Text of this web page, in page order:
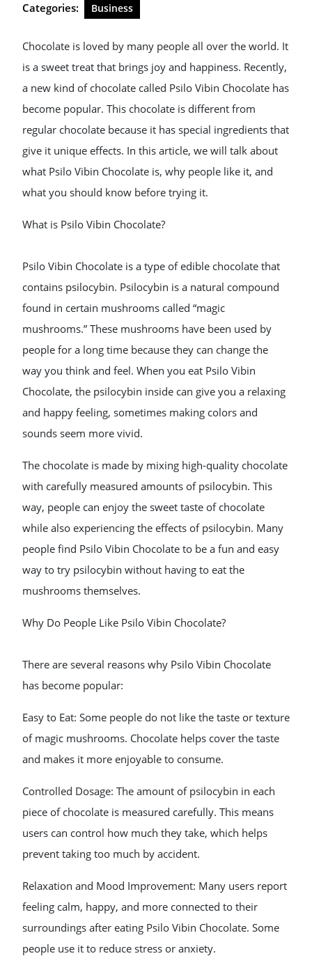
Categories: Business
Chocolate is loved by many people all over the world. It
is a sweet treat that brings joy and happiness. Recently,
a new kind of chocolate called Psilo Vibin Chocolate has
become popular. This chocolate is different from
regular chocolate because it has special ingredients that
give it unique effects. In this article, we will talk about
what Psilo Vibin Chocolate is, why people like it, and
what you should know before trying it.
What is Psilo Vibin Chocolate?
Psilo Vibin Chocolate is a type of edible chocolate that
contains psilocybin. Psilocybin is a natural compound
found in certain mushrooms called “magic
mushrooms.” These mushrooms have been used by
people for a long time because they can change the
way you think and feel. When you eat Psilo Vibin
Chocolate, the psilocybin inside can give you a relaxing
and happy feeling, sometimes making colors and
sounds seem more vivid.
The chocolate is made by mixing high-quality chocolate
with carefully measured amounts of psilocybin. This
way, people can enjoy the sweet taste of chocolate
while also experiencing the effects of psilocybin. Many
people find Psilo Vibin Chocolate to be a fun and easy
way to try psilocybin without having to eat the
mushrooms themselves.
Why Do People Like Psilo Vibin Chocolate?
There are several reasons why Psilo Vibin Chocolate
has become popular:
Easy to Eat: Some people do not like the taste or texture
of magic mushrooms. Chocolate helps cover the taste
and makes it more enjoyable to consume.
Controlled Dosage: The amount of psilocybin in each
piece of chocolate is measured carefully. This means
users can control how much they take, which helps
prevent taking too much by accident.
Relaxation and Mood Improvement: Many users report
feeling calm, happy, and more connected to their
surroundings after eating Psilo Vibin Chocolate. Some
people use it to reduce stress or anxiety.